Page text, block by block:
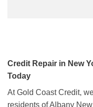
Credit Repair in New
Today
At Gold Coast Credit,
residents of Albany